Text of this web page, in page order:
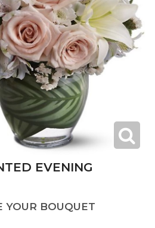
EVENING
YOUR BOUQUET